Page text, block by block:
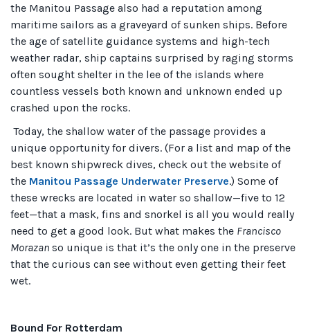
the Manitou Passage also had a reputation among
maritime sailors as a graveyard of sunken ships. Before
the age of satellite guidance systems and high-tech
weather radar, ship captains surprised by raging storms
often sought shelter in the lee of the islands where
countless vessels both known and unknown ended up
crashed upon the rocks.
Today, the shallow water of the passage provides a
unique opportunity for divers. (For a list and map of the
best known shipwreck dives, check out the website of
the Manitou Passage Underwater Preserve.) Some of
these wrecks are located in water so shallow—five to 12
feet—that a mask, fins and snorkel is all you would really
need to get a good look. But what makes the Francisco
Morazan so unique is that it’s the only one in the preserve
that the curious can see without even getting their feet
wet.
Bound For Rotterdam